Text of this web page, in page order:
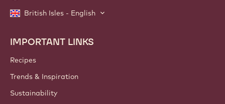
British Isles - English
Footer
Callebaut
IMPORTANT LINKS
Recipes
Trends & Inspiration
Sustainability